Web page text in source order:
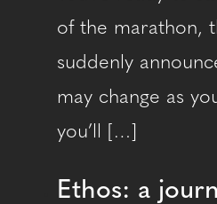
of the marathon,
suddenly
may change as
you’ll […]
Ethos: a